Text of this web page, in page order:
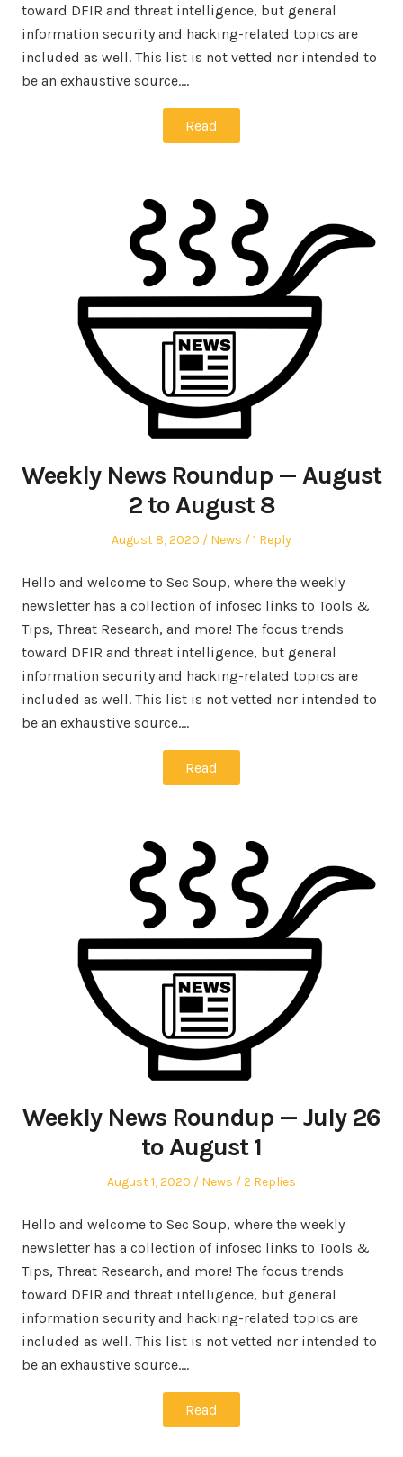
toward DFIR and threat intelligence, but general
information security and hacking-related topics are
included as well. This list is not vetted nor intended to
be an exhaustive source.…
Read
Weekly News Roundup — August
2 to August 8
Posted
August 8, 2020
Posted
News 1 Reply
Hello and welcome to Sec Soup, where the weekly
newsletter has a collection of infosec links to Tools &
Tips, Threat Research, and more! The focus trends
toward DFIR and threat intelligence, but general
information security and hacking-related topics are
included as well. This list is not vetted nor intended to
be an exhaustive source.…
Read
Weekly News Roundup — July 26
to August 1
Posted
August 1, 2020
Posted
News 2 Replies
Hello and welcome to Sec Soup, where the weekly
newsletter has a collection of infosec links to Tools &
Tips, Threat Research, and more! The focus trends
toward DFIR and threat intelligence, but general
information security and hacking-related topics are
included as well. This list is not vetted nor intended to
be an exhaustive source.…
Read